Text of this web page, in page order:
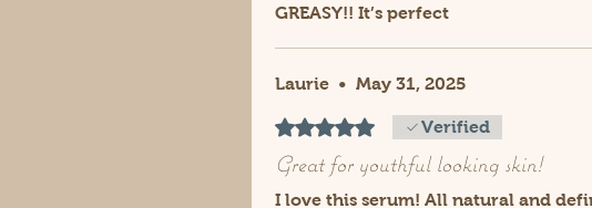
GREASY!! It’s perfect
Laurie • May 31, 2025
Rated 5 out of 5 stars.Verified
Great for youthful looking skin!
I love this serum! All natural and